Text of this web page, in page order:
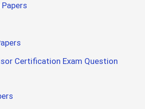
Papers
Certification Exam Question